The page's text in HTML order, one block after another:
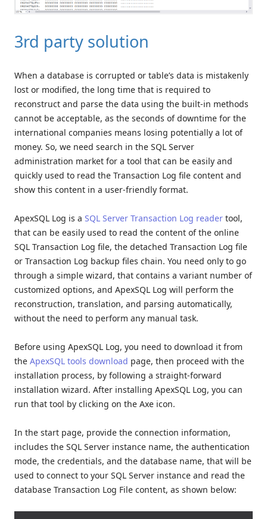
3rd party solution
When a database is corrupted or table’s data is mistakenly
lost or modified, the long time that is required to
reconstruct and parse the data using the built-in methods
cannot be acceptable, as the seconds of downtime for the
international companies means losing potentially a lot of
money. So, we need search in the SQL Server
administration market for a tool that can be easily and
quickly used to read the Transaction Log file content and
show this content in a user-friendly format.
ApexSQL Log is a SQL Server Transaction Log reader tool,
that can be easily used to read the content of the online
SQL Transaction Log file, the detached Transaction Log file
or Transaction Log backup files chain. You need only to go
through a simple wizard, that contains a variant number of
customized options, and ApexSQL Log will perform the
reconstruction, translation, and parsing automatically,
without the need to perform any manual task.
Before using ApexSQL Log, you need to download it from
the ApexSQL tools download page, then proceed with the
installation process, by following a straight-forward
installation wizard. After installing ApexSQL Log, you can
run that tool by clicking on the Axe icon.
In the start page, provide the connection information,
includes the SQL Server instance name, the authentication
mode, the credentials, and the database name, that will be
used to connect to your SQL Server instance and read the
database Transaction Log File content, as shown below: